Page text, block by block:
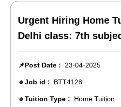
Urgent Hiring Home
Delhi class: 7th
📌Post Date : 23-04-2025
🔹Job id : BTT4128
🔹Tuition Type : Home Tuition